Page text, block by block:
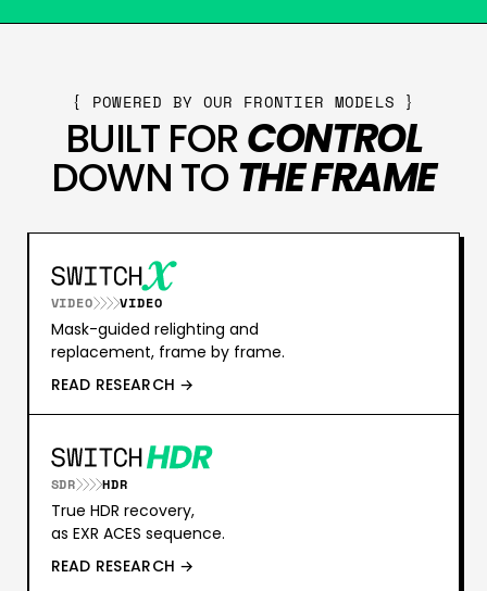
{ POWERED BY OUR FRONTIER MODELS }
BUILT FORCONTROL
DOWN TOTHE FRAME
VIDEO VIDEO
Mask-guided relighting and
replacement, frame by frame.
READ RESEARCH →
SDR HDR
True HDR recovery,
as EXR ACES sequence.
READ RESEARCH →